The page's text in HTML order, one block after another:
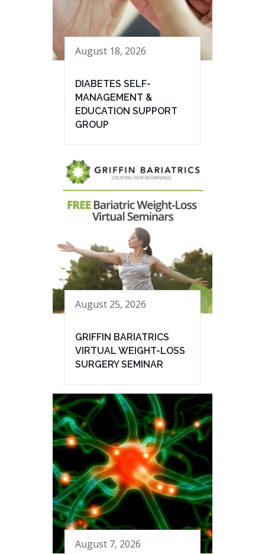
August 18, 2026
DIABETES SELF-
MANAGEMENT &
EDUCATION SUPPORT
GROUP
August 25, 2026
GRIFFIN BARIATRICS
VIRTUAL WEIGHT-LOSS
SURGERY SEMINAR
August 7, 2026